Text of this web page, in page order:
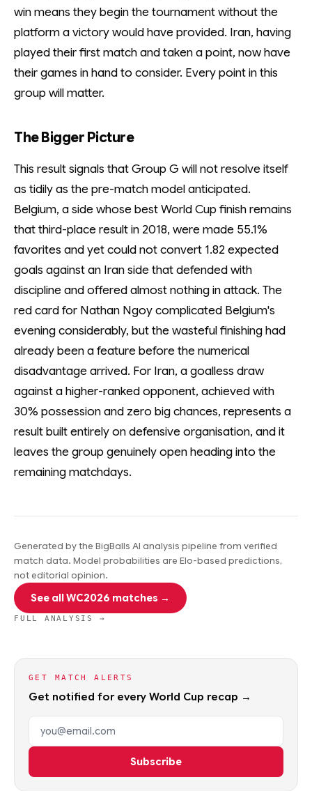
win means they begin the tournament without the
platform a victory would have provided. Iran, having
played their first match and taken a point, now have
their games in hand to consider. Every point in this
group will matter.
The Bigger Picture
This result signals that Group G will not resolve itself
as tidily as the pre-match model anticipated.
Belgium, a side whose best World Cup finish remains
that third-place result in 2018, were made 55.1%
favorites and yet could not convert 1.82 expected
goals against an Iran side that defended with
discipline and offered almost nothing in attack. The
red card for Nathan Ngoy complicated Belgium's
evening considerably, but the wasteful finishing had
already been a feature before the numerical
disadvantage arrived. For Iran, a goalless draw
against a higher-ranked opponent, achieved with
30% possession and zero big chances, represents a
result built entirely on defensive organisation, and it
leaves the group genuinely open heading into the
remaining matchdays.
Generated by the BigBalls AI analysis pipeline from verified
match data. Model probabilities are Elo-based predictions,
not editorial opinion.
See all WC2026 matches →
FULL ANALYSIS →
GET MATCH ALERTS
Get notified for every World Cup recap →
Email address
Subscribe